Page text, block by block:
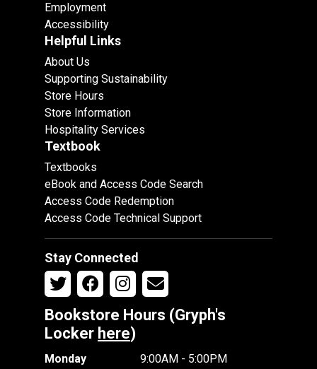
Employment
Accessibility
Helpful Links
About Us
Supporting Sustainability
Store Hours
Store Information
Hospitality Services
Textbook
Textbooks
eBook and Access Code Search
Access Code Redemption
Access Code Technical Support
Stay Connected
Bookstore Hours (Gryph's
Locker here)
Monday
9:00AM - 5:00PM